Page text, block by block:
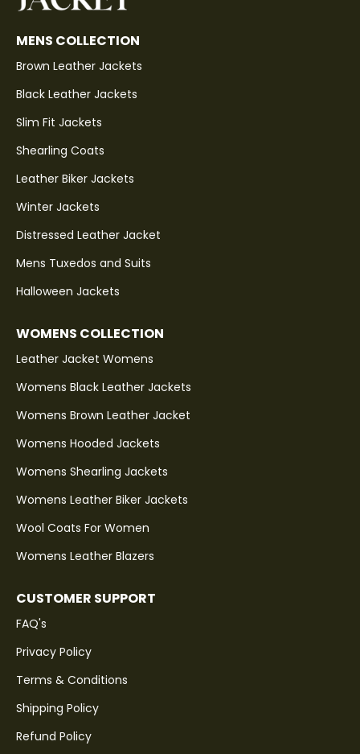
MENS COLLECTION
Brown Leather Jackets
Black Leather Jackets
Slim Fit Jackets
Shearling Coats
Leather Biker Jackets
Winter Jackets
Distressed Leather Jacket
Mens Tuxedos and Suits
Halloween Jackets
WOMENS COLLECTION
Leather Jacket Womens
Womens Black Leather Jackets
Womens Brown Leather Jacket
Womens Hooded Jackets
Womens Shearling Jackets
Womens Leather Biker Jackets
Wool Coats For Women
Womens Leather Blazers
CUSTOMER SUPPORT
FAQ's
Privacy Policy
Terms & Conditions
Shipping Policy
Refund Policy